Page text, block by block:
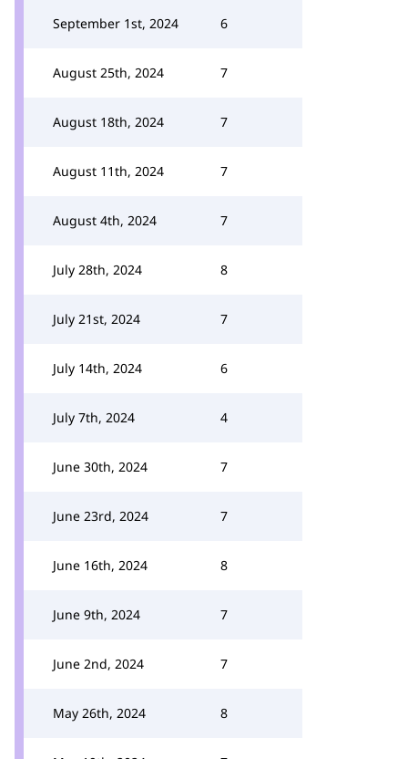
September 1st, 2024 6
August 25th, 2024 7
August 18th, 2024 7
August 11th, 2024 7
August 4th, 2024 7
July 28th, 2024 8
July 21st, 2024 7
July 14th, 2024 6
July 7th, 2024 4
June 30th, 2024 7
June 23rd, 2024 7
June 16th, 2024 8
June 9th, 2024 7
June 2nd, 2024 7
May 26th, 2024 8